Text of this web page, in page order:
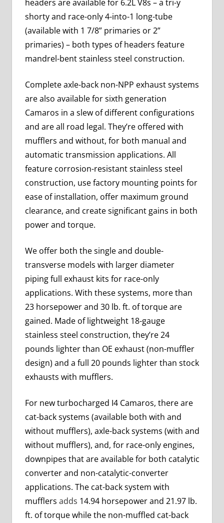
headers are available for 6.2L V8s – a tri-y
shorty and race-only 4-into-1 long-tube
(available with 1 7/8” primaries or 2”
primaries) – both types of headers feature
mandrel-bent stainless steel construction.
Complete axle-back non-NPP exhaust systems
are also available for sixth generation
Camaros in a slew of different configurations
and are all road legal. They’re offered with
mufflers and without, for both manual and
automatic transmission applications. All
feature corrosion-resistant stainless steel
construction, use factory mounting points for
ease of installation, offer maximum ground
clearance, and create significant gains in both
power and torque.
We offer both the single and double-
transverse models with larger diameter
piping full exhaust kits for race-only
applications. With these systems, more than
23 horsepower and 30 lb. ft. of torque are
gained. Made of lightweight 18-gauge
stainless steel construction, they’re 24
pounds lighter than OE exhaust (non-muffler
design) and a full 20 pounds lighter than stock
exhausts with mufflers.
For new turbocharged I4 Camaros, there are
cat-back systems (available both with and
without mufflers), axle-back systems (with and
without mufflers), and, for race-only engines,
downpipes that are available for both catalytic
converter and non-catalytic-converter
applications. The cat-back system with
mufflers adds 14.94 horsepower and 21.97 lb.
ft. of torque while the non-muffled cat-back